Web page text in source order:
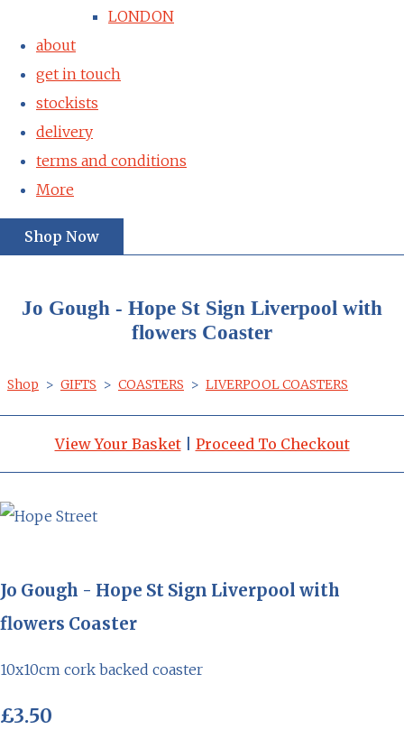
LONDON
about
get in touch
stockists
delivery
terms and conditions
More
Shop Now
Jo Gough - Hope St Sign Liverpool with
flowers Coaster
Shop > GIFTS > COASTERS > LIVERPOOL COASTERS
View Your Basket| Proceed To Checkout
Jo Gough - Hope St Sign Liverpool with
flowers Coaster
10x10cm cork backed coaster
£3.50